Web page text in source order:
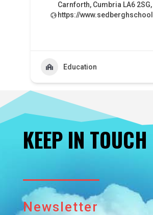
Carnforth, Cumbria LA6 2SG,
https://
Education
KEEP IN TOUCH
Newsletter